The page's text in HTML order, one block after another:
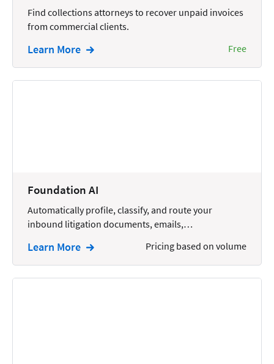
Wills and Estates
Find collections attorneys to recover unpaid invoices
from commercial clients.
Learn More Free
Foundation AI
Automatically profile, classify, and route your
inbound litigation documents, emails,…
Learn More Pricing based on volume